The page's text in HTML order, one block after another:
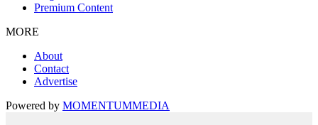
Premium Content
MORE
About
Contact
Advertise
Powered by MOMENTUMMEDIA